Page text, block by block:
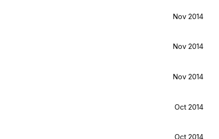
Nov 2014
Nov 2014
Nov 2014
Oct 2014
Oct 2014